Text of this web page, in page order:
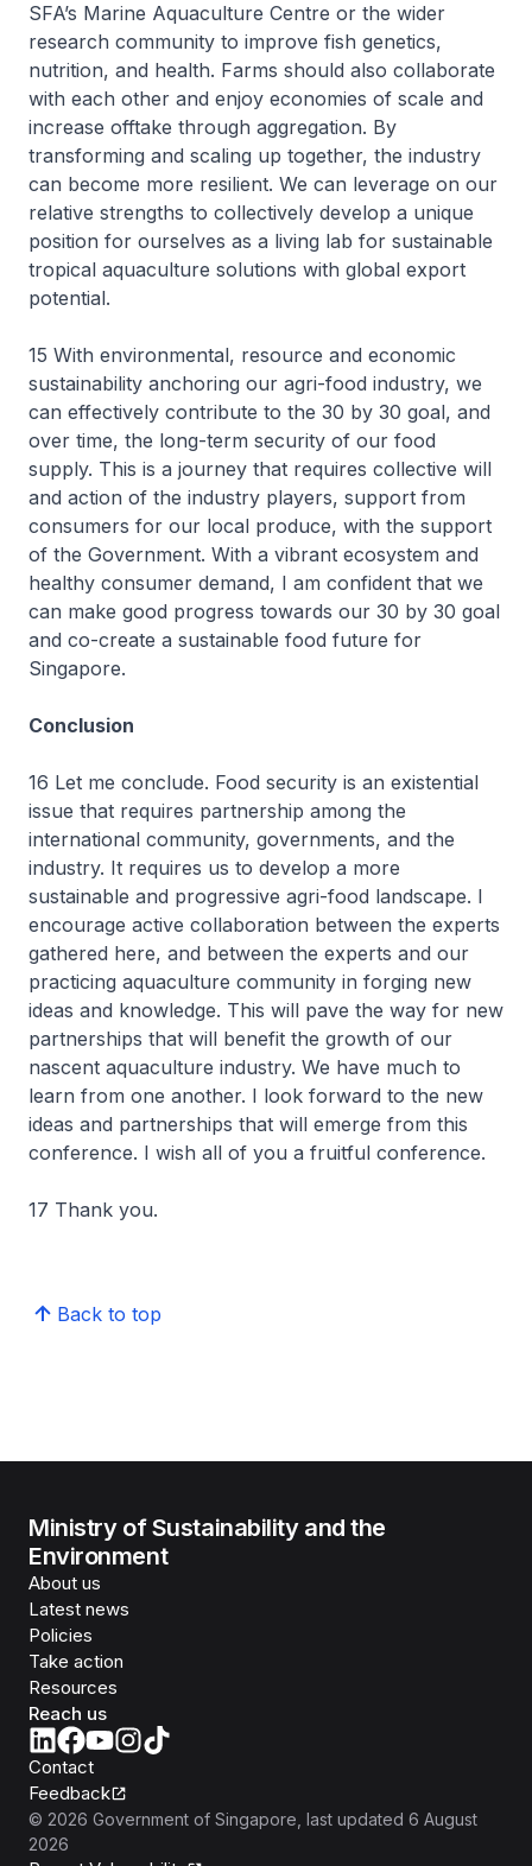
SFA’s Marine Aquaculture Centre or the wider
research community to improve fish genetics,
nutrition, and health. Farms should also collaborate
with each other and enjoy economies of scale and
increase offtake through aggregation. By
transforming and scaling up together, the industry
can become more resilient. We can leverage on our
relative strengths to collectively develop a unique
position for ourselves as a living lab for sustainable
tropical aquaculture solutions with global export
potential.
15 With environmental, resource and economic
sustainability anchoring our agri-food industry, we
can effectively contribute to the 30 by 30 goal, and
over time, the long-term security of our food
supply. This is a journey that requires collective will
and action of the industry players, support from
consumers for our local produce, with the support
of the Government. With a vibrant ecosystem and
healthy consumer demand, I am confident that we
can make good progress towards our 30 by 30 goal
and co-create a sustainable food future for
Singapore.
Conclusion
16 Let me conclude. Food security is an existential
issue that requires partnership among the
international community, governments, and the
industry. It requires us to develop a more
sustainable and progressive agri-food landscape. I
encourage active collaboration between the experts
gathered here, and between the experts and our
practicing aquaculture community in forging new
ideas and knowledge. This will pave the way for new
partnerships that will benefit the growth of our
nascent aquaculture industry. We have much to
learn from one another. I look forward to the new
ideas and partnerships that will emerge from this
conference. I wish all of you a fruitful conference.
17 Thank you.
Back to top
Ministry of Sustainability and the
Environment
About us
Latest news
Policies
Take action
Resources
Reach us
Contact
Feedback
© 2026 Government of Singapore , last updated 6 August
2026